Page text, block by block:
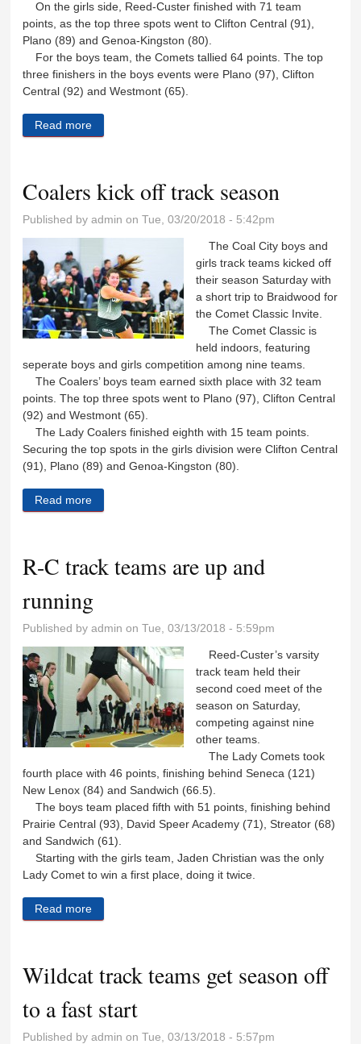
On the girls side, Reed-Custer finished with 71 team
points, as the top three spots went to Clifton Central (91),
Plano (89) and Genoa-Kingston (80).
For the boys team, the Comets tallied 64 points. The top
three finishers in the boys events were Plano (97), Clifton
Central (92) and Westmont (65).
Read more
Coalers kick off track season
Published byadmin on Tue, 03/20/2018 - 5:42pm
The Coal City boys and
girls track teams kicked off
their season Saturday with
a short trip to Braidwood for
the Comet Classic Invite.
The Comet Classic is
held indoors, featuring
seperate boys and girls competition among nine teams.
The Coalers’ boys team earned sixth place with 32 team
points. The top three spots went to Plano (97), Clifton Central
(92) and Westmont (65).
The Lady Coalers finished eighth with 15 team points.
Securing the top spots in the girls division were Clifton Central
(91), Plano (89) and Genoa-Kingston (80).
Read more
R-C track teams are up and
running
Published byadmin on Tue, 03/13/2018 - 5:59pm
Reed-Custer’s varsity
track team held their
second coed meet of the
season on Saturday,
competing against nine
other teams.
The Lady Comets took
fourth place with 46 points, finishing behind Seneca (121)
New Lenox (84) and Sandwich (66.5).
The boys team placed fifth with 51 points, finishing behind
Prairie Central (93), David Speer Academy (71), Streator (68)
and Sandwich (61).
Starting with the girls team, Jaden Christian was the only
Lady Comet to win a first place, doing it twice.
Read more
Wildcat track teams get season off
to a fast start
Published byadmin on Tue, 03/13/2018 - 5:57pm